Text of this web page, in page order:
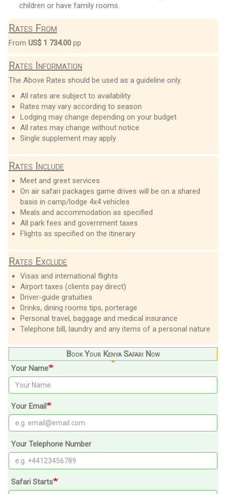
children or have family rooms.
Rates From
From US$ 1 734.00 pp
Rates Information
The Above Rates should be used as a guideline only.
All rates are subject to availability
Rates may vary according to season
Lodging may change depending on your budget
All rates may change without notice
Single supplement may apply
Rates Include
Meet and greet services
On air safari packages game drives will be on a shared
basis in camp/lodge 4x4 vehicles
Meals and accommodation as specified
All park fees and government taxes
Flights as specified on the itinerary
Rates Exclude
Visas and international flights
Airport taxes (clients pay direct)
Driver-guide gratuities
Drinks, dining rooms tips, porterage
Personal travel, baggage and medical insurance
Telephone bill, laundry and any items of a personal nature
Book Your Kenya Safari Now
Your Name
Your Email
Your Telephone Number
Safari Starts